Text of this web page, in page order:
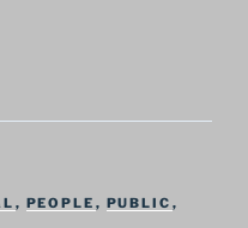
, PEOPLE , PUBLIC ,